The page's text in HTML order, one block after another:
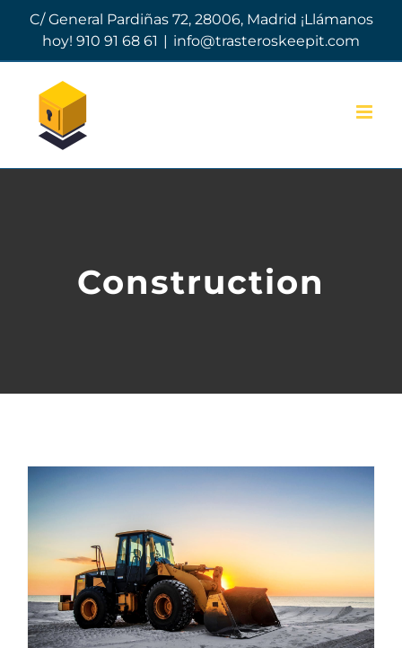
content
C/ General Pardiñas 72, 28006, Madrid ¡Llámanos
hoy! 910 91 68 61 | info@trasteroskeepit.com
Construction